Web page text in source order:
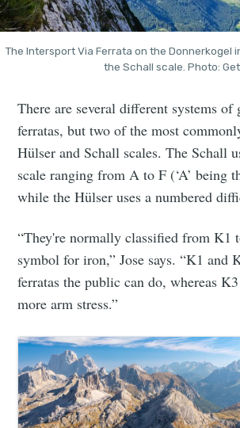
The Intersport Via Ferrata on the Donnerkogel
the Schall scale. Photo:
There are several different systems of
ferratas, but two of the most
Hülser and Schall scales. The Schall
scale ranging from A to F (‘A’ being
while the Hülser uses a numbered
“They're normally classified from K1
symbol for iron,” Jose says. “K1 and
ferratas the public can do, whereas
more arm stress.”